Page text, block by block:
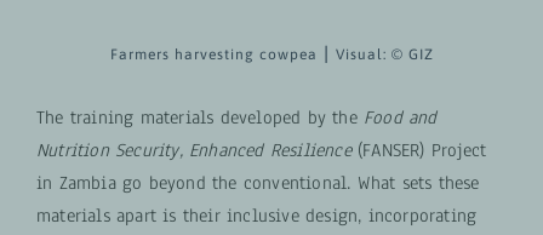
Farmers harvesting cowpea ⎮ Visual: © GIZ
The training materials developed by the Food and
Nutrition Security, Enhanced Resilience(FANSER) Project
in Zambia go beyond the conventional. What sets these
materials apart is their inclusive design, incorporating